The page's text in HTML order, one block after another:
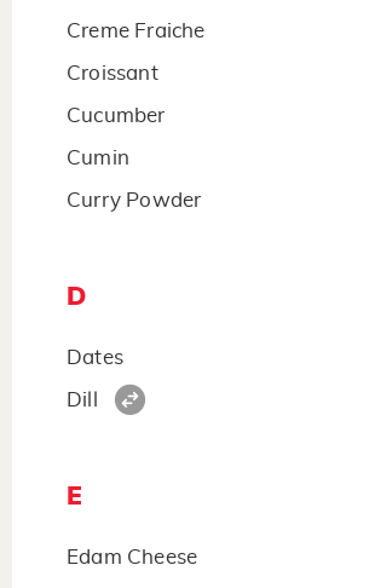
Creme Fraiche
Croissant
Cucumber
Cumin
Curry Powder
D
Dates
Dill
E
Edam Cheese